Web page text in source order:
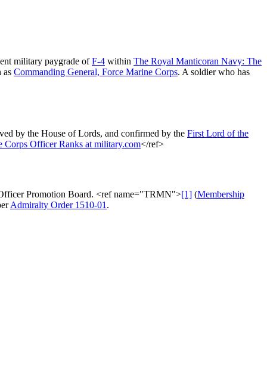
military paygrade ofF-4 within The Royal Manticoran Navy: The
as Commanding General, Force Marine Corps. A soldier who has
by the House of Lords, and confirmed by the First Lord of the
Corps Officer Ranks at military.com</ref>
Promotion Board. <ref name="TRMN">[1] (Membership
Admiralty Order 1510-01 .